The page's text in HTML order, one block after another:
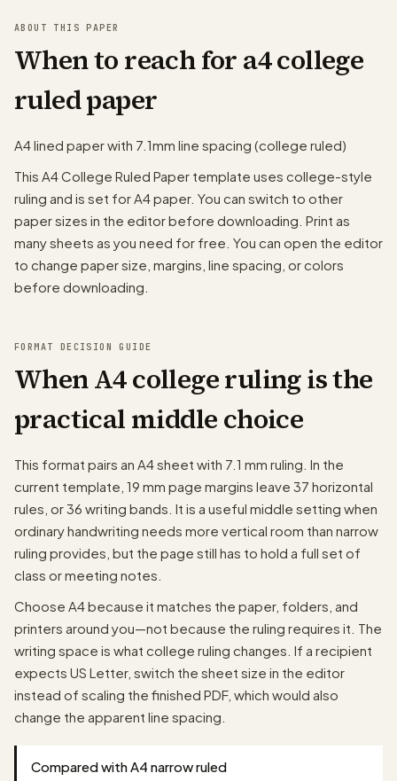
ABOUT THIS PAPER
When to reach for a4 college
ruled paper
A4 lined paper with 7.1mm line spacing (college ruled)
This A4 College Ruled Paper template uses college-style
ruling and is set for A4 paper. You can switch to other
paper sizes in the editor before downloading. Print as
many sheets as you need for free. You can open the editor
to change paper size, margins, line spacing, or colors
before downloading.
FORMAT DECISION GUIDE
When A4 college ruling is the
practical middle choice
This format pairs an A4 sheet with 7.1 mm ruling. In the
current template, 19 mm page margins leave 37 horizontal
rules, or 36 writing bands. It is a useful middle setting when
ordinary handwriting needs more vertical room than narrow
ruling provides, but the page still has to hold a full set of
class or meeting notes.
Choose A4 because it matches the paper, folders, and
printers around you—not because the ruling requires it. The
writing space is what college ruling changes. If a recipient
expects US Letter, switch the sheet size in the editor
instead of scaling the finished PDF, which would also
change the apparent line spacing.
Compared with A4 narrow ruled